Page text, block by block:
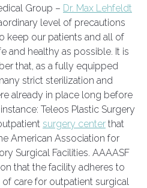
Group – Dr. Max Lehfeldt
level of precautions
keep our patients and all of
and healthy as possible. It is
that, as a fully equipped
strict sterilization and
already in place long before
Teleos Plastic Surgery
surgery center that
American Association for
Surgical Facilities. AAAASF
that the facility adheres to
care for outpatient surgical